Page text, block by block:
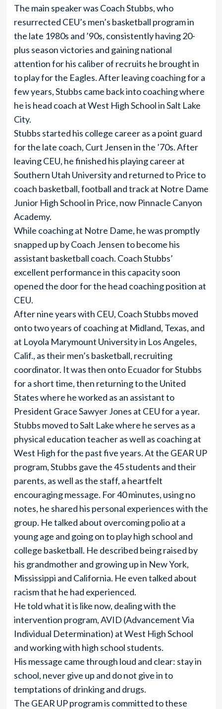
The main speaker was Coach Stubbs, who
resurrected CEU’s men’s basketball program in
the late 1980s and ’90s, consistently having 20-
plus season victories and gaining national
attention for his caliber of recruits he brought in
to play for the Eagles. After leaving coaching for a
few years, Stubbs came back into coaching where
he is head coach at West High School in Salt Lake
City.
Stubbs started his college career as a point guard
for the late coach, Curt Jensen in the ’70s. After
leaving CEU, he finished his playing career at
Southern Utah University and returned to Price to
coach basketball, football and track at Notre Dame
Junior High School in Price, now Pinnacle Canyon
Academy.
While coaching at Notre Dame, he was promptly
snapped up by Coach Jensen to become his
assistant basketball coach. Coach Stubbs’
excellent performance in this capacity soon
opened the door for the head coaching position at
CEU.
After nine years with CEU, Coach Stubbs moved
onto two years of coaching at Midland, Texas, and
at Loyola Marymount University in Los Angeles,
Calif., as their men’s basketball, recruiting
coordinator. It was then onto Ecuador for Stubbs
for a short time, then returning to the United
States where he worked as an assistant to
President Grace Sawyer Jones at CEU for a year.
Stubbs moved to Salt Lake where he serves as a
physical education teacher as well as coaching at
West High for the past five years. At the GEAR UP
program, Stubbs gave the 45 students and their
parents, as well as the staff, a heartfelt
encouraging message. For 40 minutes, using no
notes, he shared his personal experiences with the
group. He talked about overcoming polio at a
young age and going on to play high school and
college basketball. He described being raised by
his grandmother and growing up in New York,
Mississippi and California. He even talked about
racism that he had experienced.
He told what it is like now, dealing with the
intervention program, AVID (Advancement Via
Individual Determination) at West High School
and working with high school students.
His message came through loud and clear: stay in
school, never give up and do not give in to
temptations of drinking and drugs.
The GEAR UP program is committed to these